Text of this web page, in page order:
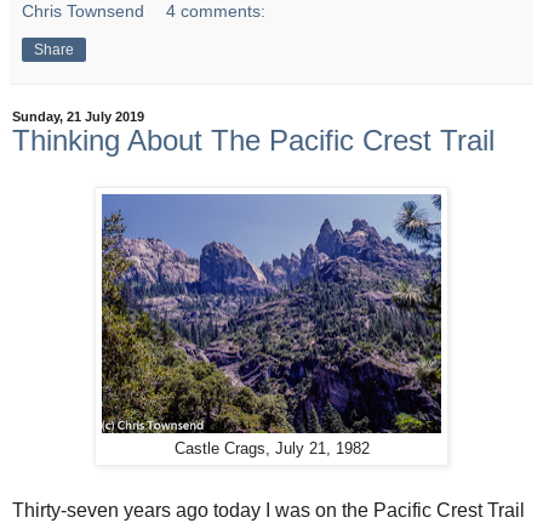
Chris Townsend 4 comments:
Share
Sunday, 21 July 2019
Thinking About The Pacific Crest Trail
Castle Crags, July 21, 1982
Thirty-seven years ago today I was on the Pacific Crest Trail